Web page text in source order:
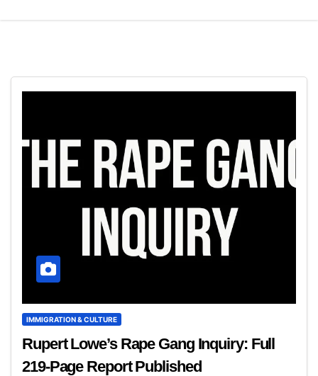
IMMIGRATION & CULTURE
Rupert Lowe’s Rape Gang Inquiry: Full
219‑Page Report Published